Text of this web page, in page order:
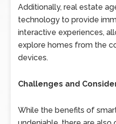
Additionally, real estate
technology to provide
interactive experiences,
explore homes from the
devices.
Challenges and
While the benefits of